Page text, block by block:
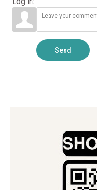
Send